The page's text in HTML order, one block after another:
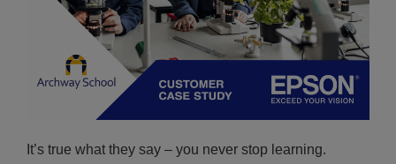
It’s true what they say – you never stop learning.